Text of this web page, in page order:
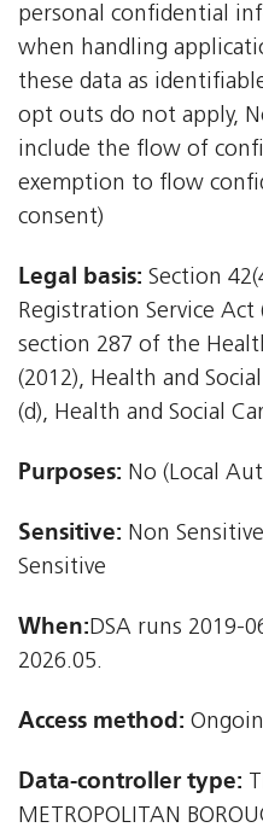
personal confidential
when handling
these data as
opt outs do not apply,
include the flow of
exemption to flow
consent)
Legal basis: Section
Registration Service Act
section 287 of the
(2012), Health and
(d), Health and Social
Purposes: No (Local
Sensitive: Non
Sensitive
When:DSA runs 2019-
2026.05.
Access method:
Data-controller type:
METROPOLITAN